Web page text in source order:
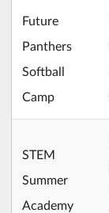
Future
Panthers
Softball
Camp
STEM
Summer
Academy